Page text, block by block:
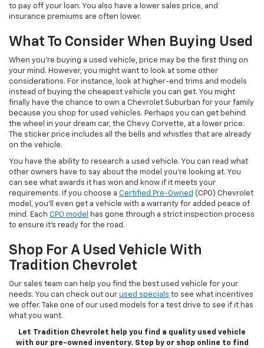
to pay off your loan. You also have a lower sales price, and
insurance premiums are often lower.
What To Consider When Buying Used
When you’re buying a used vehicle, price may be the first thing on
your mind. However, you might want to look at some other
considerations. For instance, look at higher-end trims and models
instead of buying the cheapest vehicle you can get. You might
finally have the chance to own a Chevrolet Suburban for your family
because you shop for used vehicles. Perhaps you can get behind
the wheel in your dream car, the Chevy Corvette, at a lower price.
The sticker price includes all the bells and whistles that are already
on the vehicle.
You have the ability to research a used vehicle. You can read what
other owners have to say about the model you’re looking at. You
can see what awards it has won and know if it meets your
requirements. If you choose a Certified Pre-Owned (CPO) Chevrolet
model, you’ll even get a vehicle with a warranty for added peace of
mind. Each CPO model
has gone through a strict inspection process
to ensure it’s ready for the road.
Shop For A Used Vehicle With
Tradition Chevrolet
Our sales team can help you find the best used vehicle for your
needs. You can check out our used specials to see what incentives
we offer. Take one of our used models for a test drive to see if it has
what you want.
Let Tradition Chevrolet help you find a quality used vehicle
with our pre-owned inventory. Stop by or shop online to find